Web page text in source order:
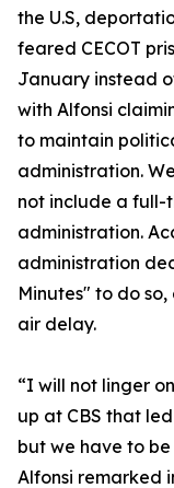
the U.S,
feared CECOT
January instead
with Alfonsi
to maintain
administration.
not include a full-
administration.
administration
Minutes" to do
air delay.
“I will not linger
up at CBS that
but we have to
Alfonsi remarked